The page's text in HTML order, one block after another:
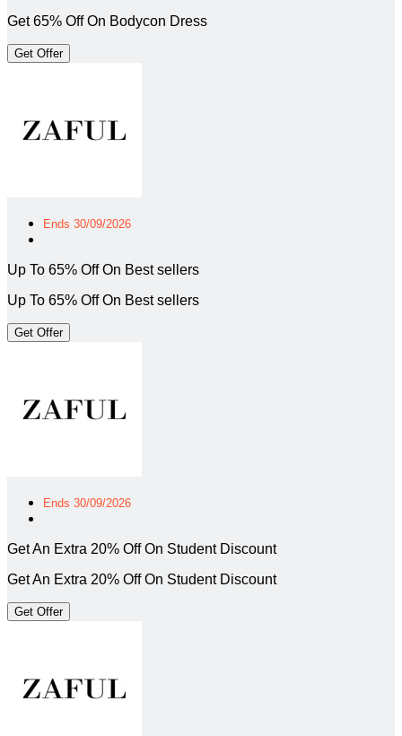
Get 65% Off On Bodycon Dress
Get Offer
Ends 30/09/2026
Up To 65% Off On Best sellers
Up To 65% Off On Best sellers
Get Offer
Ends 30/09/2026
Get An Extra 20% Off On Student Discount
Get An Extra 20% Off On Student Discount
Get Offer